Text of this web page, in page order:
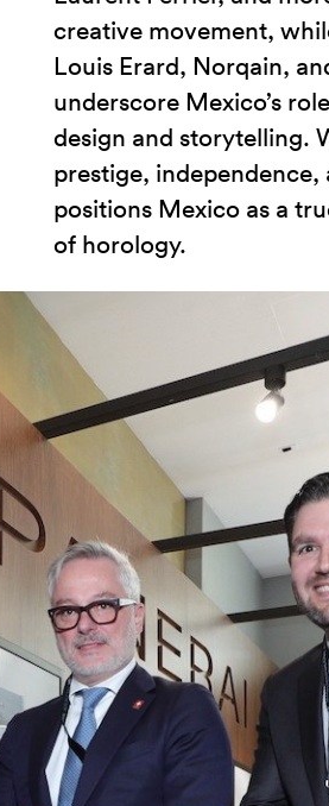
creative movement,
Louis Erard, Norqain,
underscore Mexico’s
design and storytelling.
prestige,
positions Mexico as a
of horology.